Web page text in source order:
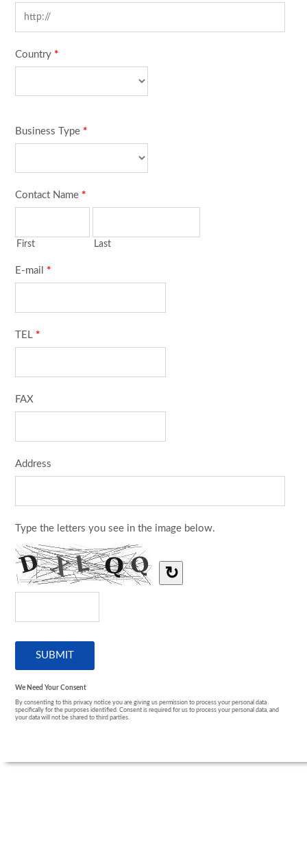
Country *
Business Type *
Contact Name *
First Last
E-mail *
TEL *
FAX
Address
Type the letters you see in the image below.
↻
We Need Your Consent
By consenting to this privacy notice you are giving us permission to process your personal data
specifically for the purposes identified. Consent is required for us to process your personal data, and
your data will not be shared to third parties.